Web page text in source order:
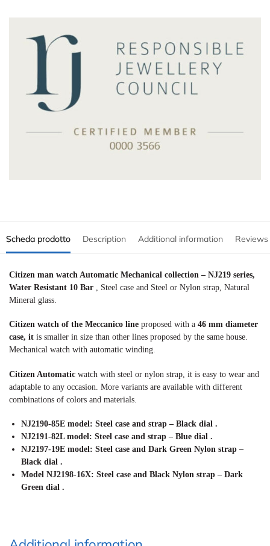
Scheda prodotto Description Additional information Reviews
Citizen man watch Automatic Mechanical collection – NJ219 series,
Water Resistant 10 Bar , Steel case and Steel or Nylon strap, Natural
Mineral glass.
Citizen watch of the Meccanico line proposed with a 46 mm diameter
case, it is smaller in size than other lines proposed by the same house.
Mechanical watch with automatic winding.
Citizen Automatic watch with steel or nylon strap, it is easy to wear and
adaptable to any occasion. More variants are available with different
combinations of colors and materials.
NJ2190-85E model: Steel case and strap – Black dial .
NJ2191-82L model: Steel case and strap – Blue dial .
NJ2197-19E model: Steel case and Dark Green Nylon strap –
Black dial .
Model NJ2198-16X: Steel case and Black Nylon strap – Dark
Green dial .